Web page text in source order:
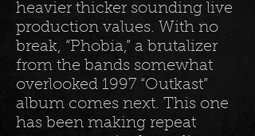
heavier thicker sounding live
production values. With no
break, “Phobia,” a brutalizer
from the bands somewhat
overlooked 1997 “Outkast”
album comes next. This one
has been making repeat